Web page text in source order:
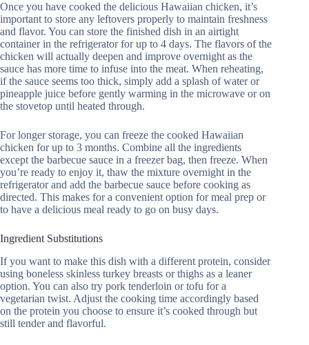
Once you have cooked the delicious Hawaiian chicken, it’s
important to store any leftovers properly to maintain freshness
and flavor. You can store the finished dish in an airtight
container in the refrigerator for up to 4 days. The flavors of the
chicken will actually deepen and improve overnight as the
sauce has more time to infuse into the meat. When reheating,
if the sauce seems too thick, simply add a splash of water or
pineapple juice before gently warming in the microwave or on
the stovetop until heated through.
For longer storage, you can freeze the cooked Hawaiian
chicken for up to 3 months. Combine all the ingredients
except the barbecue sauce in a freezer bag, then freeze. When
you’re ready to enjoy it, thaw the mixture overnight in the
refrigerator and add the barbecue sauce before cooking as
directed. This makes for a convenient option for meal prep or
to have a delicious meal ready to go on busy days.
Ingredient Substitutions
If you want to make this dish with a different protein, consider
using boneless skinless turkey breasts or thighs as a leaner
option. You can also try pork tenderloin or tofu for a
vegetarian twist. Adjust the cooking time accordingly based
on the protein you choose to ensure it’s cooked through but
still tender and flavorful.